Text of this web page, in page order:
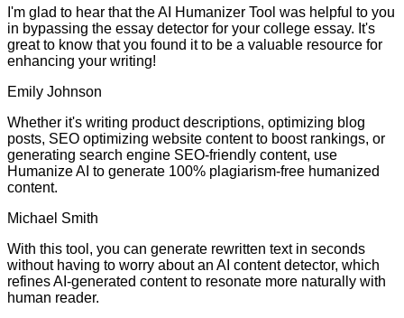
I'm glad to hear that the AI Humanizer Tool was helpful to you
in bypassing the essay detector for your college essay. It's
great to know that you found it to be a valuable resource for
enhancing your writing!
Emily Johnson
Whether it's writing product descriptions, optimizing blog
posts, SEO optimizing website content to boost rankings, or
generating search engine SEO-friendly content, use
Humanize AI to generate 100% plagiarism-free humanized
content.
Michael Smith
With this tool, you can generate rewritten text in seconds
without having to worry about an AI content detector, which
refines AI-generated content to resonate more naturally with
human reader.